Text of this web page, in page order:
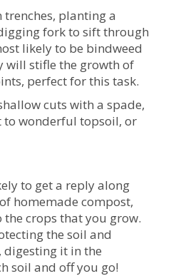
trenches, planting a
fork to sift through
likely to be bindweed
will stifle the growth of
perfect for this task.
cuts with a spade,
to wonderful topsoil, or
to get a reply along
homemade compost,
crops that you grow.
the soil and
it in the
soil and off you go!